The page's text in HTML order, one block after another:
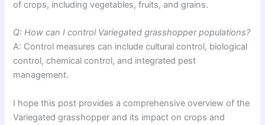
of crops, including vegetables, fruits, and grains.
Q: How can I control Variegated grasshopper populations?
A: Control measures can include cultural control, biological
control, chemical control, and integrated pest
management.
I hope this post provides a comprehensive overview of the
Variegated grasshopper and its impact on crops and